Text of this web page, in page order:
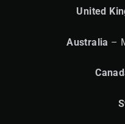
United
Australia –